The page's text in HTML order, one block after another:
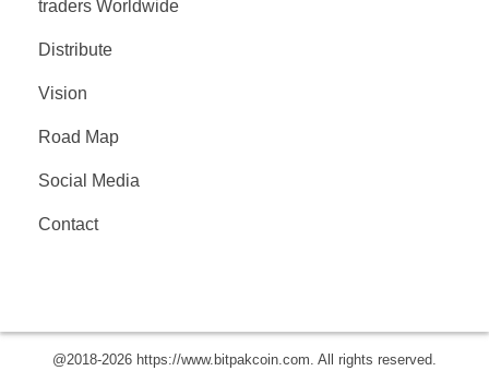
traders Worldwide
Distribute
Vision
Road Map
Social Media
Contact
@2018-2026 https://www.bitpakcoin.com. All rights reserved.